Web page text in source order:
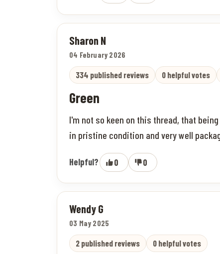
Sharon N
04 February 2026
334 published reviews 0 helpful votes
Green
I'm not so keen on this thread, that
in pristine condition and very well
Helpful? 0 0
Wendy G
03 May 2025
2 published reviews 0 helpful votes